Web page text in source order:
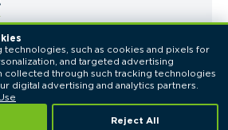
technologies, such as cookies and pixels for
and targeted advertising
collected through such tracking technologies
Reject All
Systems, Inc. All Rights
of Use